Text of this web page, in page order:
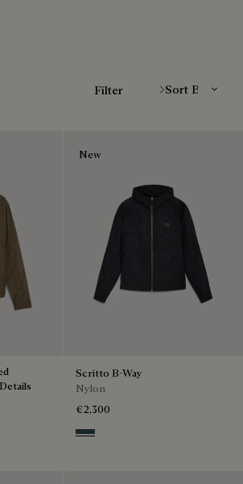
Filter
New
Scritto B-Way
Nylon
€2,300
Deep Grey